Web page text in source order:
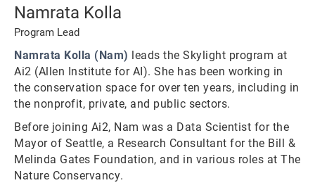
Namrata Kolla
Program Lead
Namrata Kolla (Nam) leads the Skylight program at
Ai2 (Allen Institute for AI). She has been working in
the conservation space for over ten years, including in
the nonprofit, private, and public sectors.
Before joining Ai2, Nam was a Data Scientist for the
Mayor of Seattle, a Research Consultant for the Bill &
Melinda Gates Foundation, and in various roles at The
Nature Conservancy.